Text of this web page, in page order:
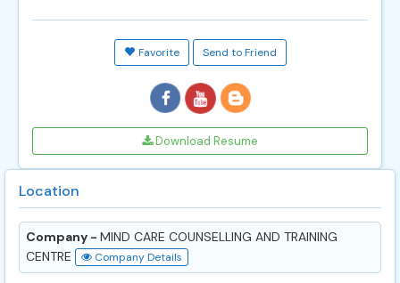
Favorite Send to Friend
Download Resume
Location
Company - MIND CARE COUNSELLING AND TRAINING
CENTRE
Company Details